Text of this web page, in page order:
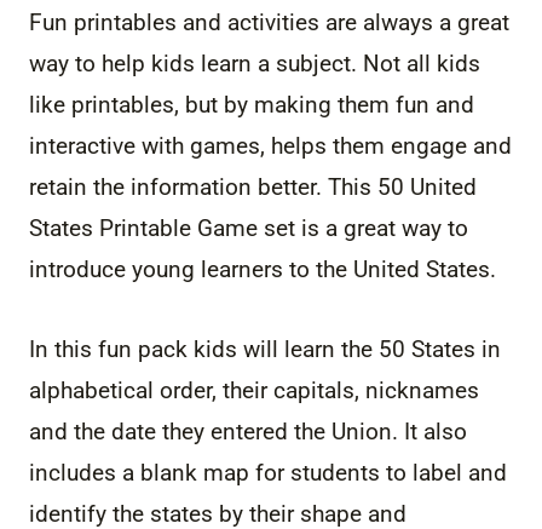
Fun printables and activities are always a great
way to help kids learn a subject. Not all kids
like printables, but by making them fun and
interactive with games, helps them engage and
retain the information better. This 50 United
States Printable Game set is a great way to
introduce young learners to the United States.
In this fun pack kids will learn the 50 States in
alphabetical order, their capitals, nicknames
and the date they entered the Union. It also
includes a blank map for students to label and
identify the states by their shape and